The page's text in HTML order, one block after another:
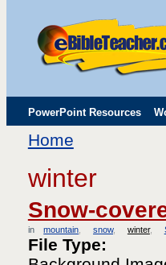
PowerPoint Resources
Childrens' Flip Charts
Home
winter
Snow-
in mountain snow winter
File Type: